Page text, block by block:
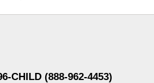
CHILD (888-962-4453)